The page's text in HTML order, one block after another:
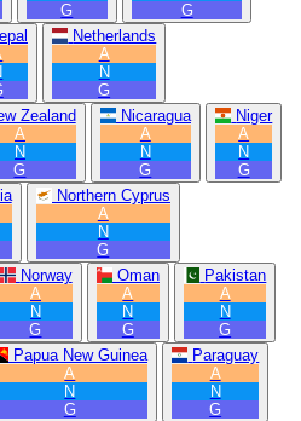
G
G
Netherlands
A
N
G
Zealand
A
N
G
Nicaragua
A
N
G
Niger
A
N
G
Northern Cyprus
A
N
G
Norway
A
N
G
Oman
A
N
G
Pakistan
A
N
G
Papua New Guinea
A
N
G
Paraguay
A
N
G